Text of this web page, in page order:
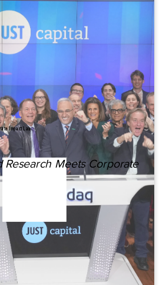
Meets Corporate
Impact Lab